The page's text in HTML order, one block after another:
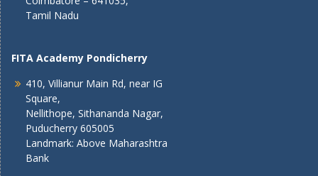
Tamil Nadu
FITA Academy Pondicherry
410, Villianur Main Rd, near IG
Square,
Nellithope, Sithananda Nagar,
Puducherry 605005
Landmark: Above Maharashtra
Bank